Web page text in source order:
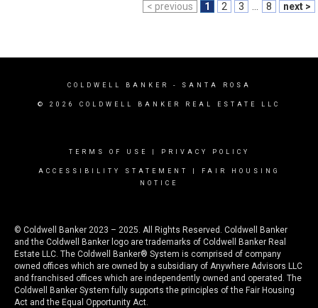
< previous 1 2 3 8 next >
COLDWELL BANKER - SANTA ROSA
© 2026 COLDWELL BANKER REAL ESTATE LLC
TERMS OF USE PRIVACY POLICY
ACCESSIBILITY STATEMENT
FAIR HOUSING
NOTICE
© Coldwell Banker 2023 – 2025. All Rights Reserved. Coldwell Banker
and the Coldwell Banker logo are trademarks of Coldwell Banker Real
Estate LLC. The Coldwell Banker® System is comprised of company
owned offices which are owned by a subsidiary of Anywhere Advisors LLC
and franchised offices which are independently owned and operated. The
Coldwell Banker System fully supports the principles of the Fair Housing
Act and the Equal Opportunity Act.